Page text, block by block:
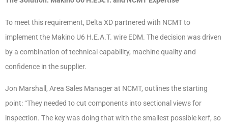
To meet this requirement, Delta XD partnered with NCMT to
implement the Makino U6 H.E.A.T. wire EDM. The decision was driven
by a combination of technical capability, machine quality and
confidence in the supplier.
Jon Marshall, Area Sales Manager at NCMT, outlines the starting
point: “They needed to cut components into sectional views for
inspection. The key was doing that with the smallest possible kerf, so